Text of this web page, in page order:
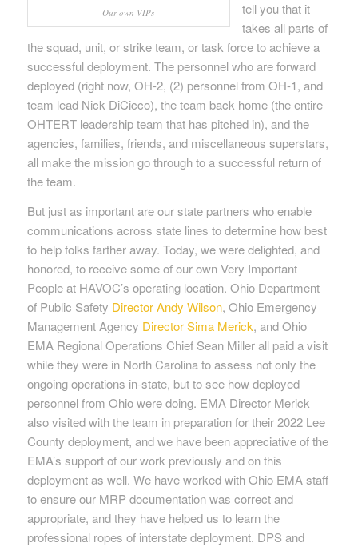
Our own VIPs
tell you that it
takes all parts of
the squad, unit, or strike team, or task force to achieve a
successful deployment. The personnel who are forward
deployed (right now, OH-2, (2) personnel from OH-1, and
team lead Nick DiCicco), the team back home (the entire
OHTERT leadership team that has pitched in), and the
agencies, families, friends, and miscellaneous superstars,
all make the mission go through to a successful return of
the team.
But just as important are our state partners who enable
communications across state lines to determine how best
to help folks farther away. Today, we were delighted, and
honored, to receive some of our own Very Important
People at HAVOC’s operating location. Ohio Department
of Public Safety Director Andy Wilson, Ohio Emergency
Management Agency Director Sima Merick, and Ohio
EMA Regional Operations Chief Sean Miller all paid a visit
while they were in North Carolina to assess not only the
ongoing operations in-state, but to see how deployed
personnel from Ohio were doing. EMA Director Merick
also visited with the team in preparation for their 2022 Lee
County deployment, and we have been appreciative of the
EMA’s support of our work previously and on this
deployment as well. We have worked with Ohio EMA staff
to ensure our MRP documentation was correct and
appropriate, and they have helped us to learn the
professional ropes of interstate deployment. DPS and